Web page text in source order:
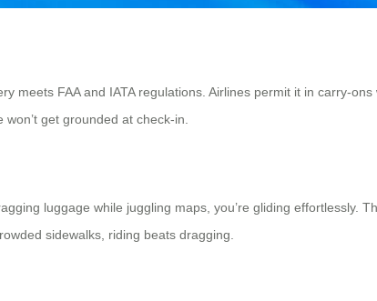
meets FAA and IATA regulations. Airlines permit it in carry-
get grounded at check-in.
luggage while juggling maps, you’re gliding effortlessly.
sidewalks, riding beats dragging.